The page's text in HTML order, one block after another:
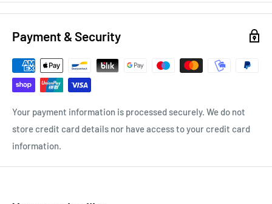
Payment & Security
Your payment information is processed securely. We do not
store credit card details nor have access to your credit card
information.